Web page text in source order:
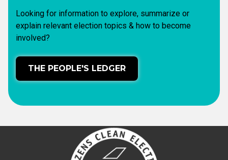
Looking for information to explore, summarize or
explain relevant election topics & how to become
involved?
THE PEOPLE'S LEDGER